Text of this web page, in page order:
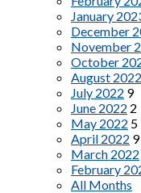
January
December
November
October
August 2022
July 2022 9
June 2022 2
May 2022 5
April 2022 9
March 2022
February
All Months